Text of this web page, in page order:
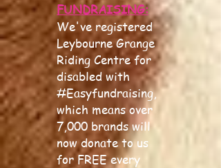
FUNDRAISING:
We've registered
Leybourne Grange
Riding Centre for
disabled with
#Easyfundraising,
which means over
7,000 brands will
now donate to us
for FREE every